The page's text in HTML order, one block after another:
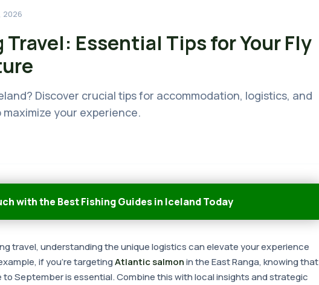
2026
Essential Tips for Your Fly
Discover crucial tips for accommodation, logistics, and
your experience.
with the Best Fishing Guides in Iceland Today
travel, understanding the unique logistics can elevate your experience
if you're targetingAtlantic salmonin the East Ranga, knowing that
September is essential. Combine this with local insights and strategic